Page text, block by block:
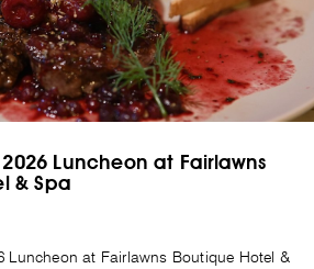
Luncheon at Fairlawns
& Spa
Luncheon at Fairlawns Boutique Hotel &